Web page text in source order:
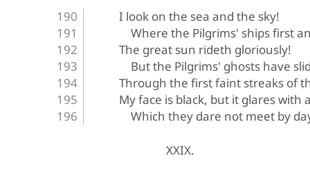
I look on the sea and the sky!
Where the Pilgrims' ships first
The great sun rideth gloriously!
But the Pilgrims' ghosts have
Through the first faint streaks of
My face is black, but it glares with
Which they dare not meet by
XXIX.